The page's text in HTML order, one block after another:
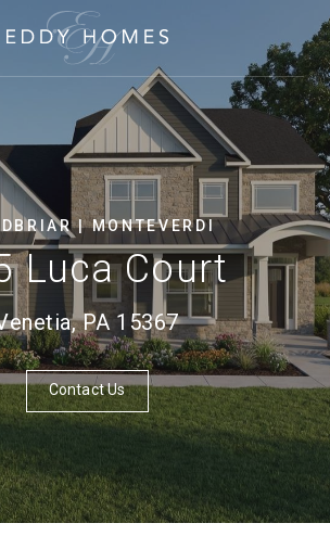
| MONTEVERDI
Luca Court
PA 15367
Contact Us